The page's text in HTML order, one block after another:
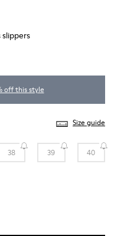
off this style
Size guide
38 39 40